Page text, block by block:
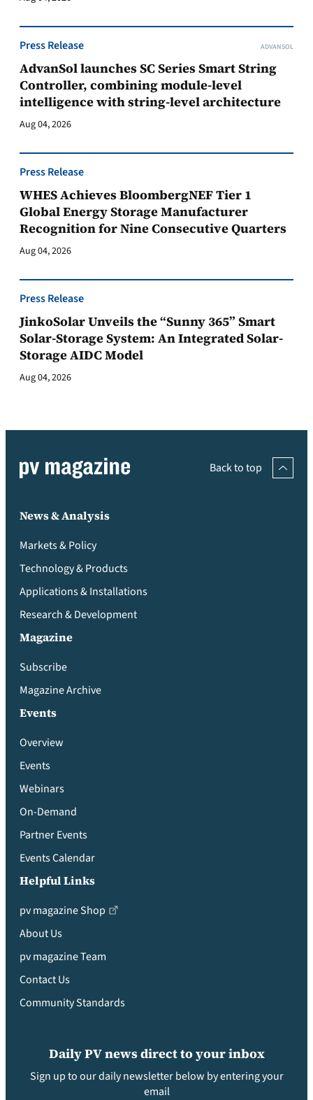
Press Release ADVANSOL
AdvanSol launches SC Series Smart String
Controller, combining module-level
intelligence with string-level architecture
Aug 04, 2026
Press Release
WHES Achieves BloombergNEF Tier 1
Global Energy Storage Manufacturer
Recognition for Nine Consecutive Quarters
Aug 04, 2026
Press Release
JinkoSolar Unveils the “Sunny 365” Smart
Solar-Storage System: An Integrated Solar-
Storage AIDC Model
Aug 04, 2026
Back to top
News & Analysis
Markets & Policy
Technology & Products
Applications & Installations
Research & Development
Magazine
Subscribe
Magazine Archive
Events
Overview
Events
Webinars
On-Demand
Partner Events
Events Calendar
Helpful Links
pv magazine Shop
About Us
pv magazine Team
Contact Us
Community Standards
Daily PV news direct to your inbox
Sign up to our daily newsletter below by entering your
email